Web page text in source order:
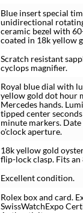
Blue insert special
unidirectional
ceramic bezel with
coated in 18k yellow
Scratch resistant
cyclops magnifier.
Royal blue dial with
yellow gold dot hour
Mercedes hands.
tipped center
minute markers.
o'clock aperture.
18k yellow gold
flip-lock clasp. Fits
Excellent condition.
Rolex box and card.
SwissWatchExpo